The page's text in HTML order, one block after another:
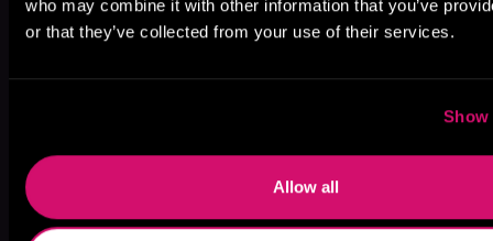
who may combine it with other information that you’ve
or that they’ve collected from your use of their services.
Show
Allow all